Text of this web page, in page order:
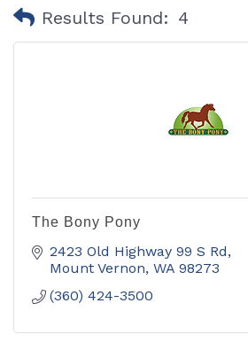
Results Found: 4
The Bony Pony
2423 Old Highway 99 S Rd
Mount Vernon WA 98273
(360) 424-3500